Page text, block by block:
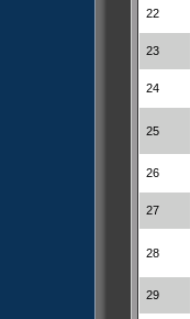
22
23
24
25
26
27
28
29